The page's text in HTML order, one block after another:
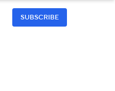
SUBSCRIBE